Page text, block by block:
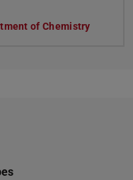
of Chemistry